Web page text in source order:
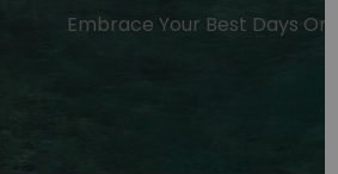
Embrace Your Best Days